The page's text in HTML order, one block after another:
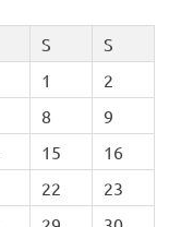
S
S
1
2
8
9
15
16
22
23